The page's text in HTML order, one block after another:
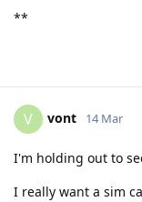
**
V vont 14 Mar
I'm holding out to
I really want a sim